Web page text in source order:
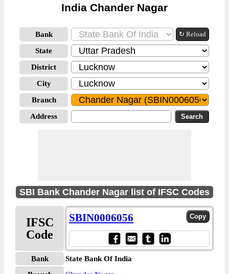
India Chander Nagar
Bank ↻ Reload
State
District
City
Branch
Address
SBI Bank Chander Nagar list of IFSC Codes
IFSC
Code
SBIN0006056
Bank
State Bank Of India